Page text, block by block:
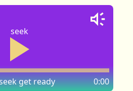
seek
0:00
get ready